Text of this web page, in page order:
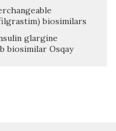
biosimilars
glargine
biosimilar Osqay